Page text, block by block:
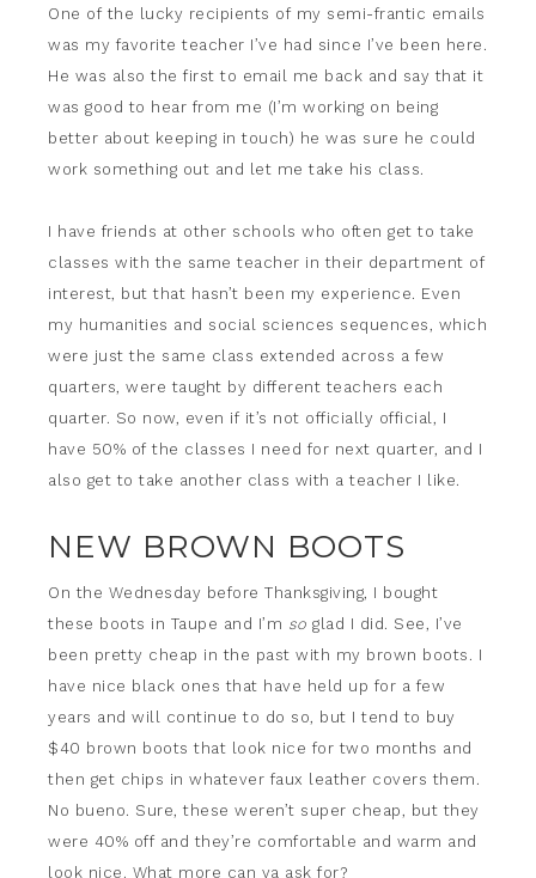
One of the lucky recipients of my semi-frantic emails
was my favorite teacher I’ve had since I’ve been here.
He was also the first to email me back and say that it
was good to hear from me (I’m working on being
better about keeping in touch) he was sure he could
work something out and let me take his class.
I have friends at other schools who often get to take
classes with the same teacher in their department of
interest, but that hasn’t been my experience. Even
my humanities and social sciences sequences, which
were just the same class extended across a few
quarters, were taught by different teachers each
quarter. So now, even if it’s not officially official, I
have 50% of the classes I need for next quarter, and I
also get to take another class with a teacher I like.
NEW BROWN BOOTS
On the Wednesday before Thanksgiving, I bought
these boots in Taupe and I’m so glad I did. See, I’ve
been pretty cheap in the past with my brown boots. I
have nice black ones that have held up for a few
years and will continue to do so, but I tend to buy
$40 brown boots that look nice for two months and
then get chips in whatever faux leather covers them.
No bueno. Sure, these weren’t super cheap, but they
were 40% off and they’re comfortable and warm and
look nice. What more can ya ask for?